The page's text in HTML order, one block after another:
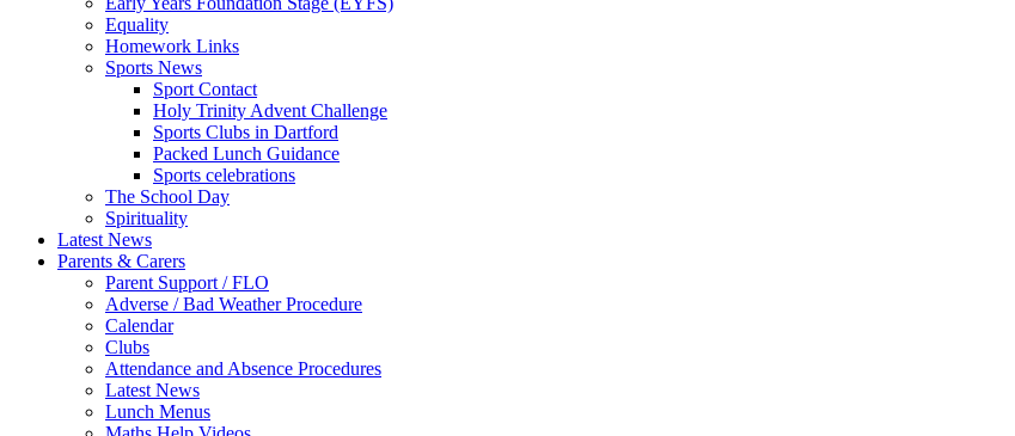
Equality
Homework Links
Sports News
Sport Contact
Holy Trinity Advent Challenge
Sports Clubs in Dartford
Packed Lunch Guidance
Sports celebrations
The School Day
Spirituality
Latest News
Parents & Carers
Parent Support / FLO
Adverse / Bad Weather Procedure
Calendar
Clubs
Attendance and Absence Procedures
Latest News
Lunch Menus